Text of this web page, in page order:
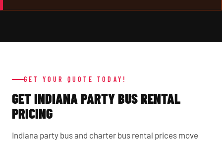
GET YOUR QUOTE TODAY!
GET INDIANA PARTY BUS RENTAL
PRICING
Indiana party bus and charter bus rental prices move